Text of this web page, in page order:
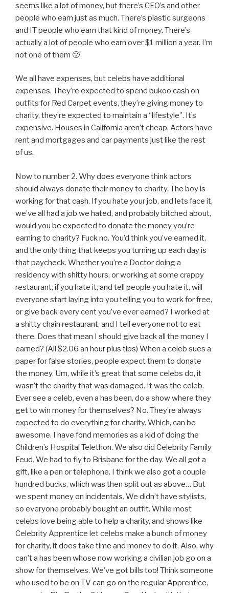
seems like a lot of money, but there’s CEO’s and other
people who earn just as much. There’s plastic surgeons
and IT people who earn that kind of money. There’s
actually a lot of people who earn over $1 million a year. I’m
not one of them 🙁
We all have expenses, but celebs have additional
expenses. They’re expected to spend bukoo cash on
outfits for Red Carpet events, they’re giving money to
charity, they’re expected to maintain a “lifestyle”. It’s
expensive. Houses in California aren’t cheap. Actors have
rent and mortgages and car payments just like the rest
of us.
Now to number 2. Why does everyone think actors
should always donate their money to charity. The boy is
working for that cash. If you hate your job, and lets face it,
we’ve all had a job we hated, and probably bitched about,
would you be expected to donate the money you’re
earning to charity? Fuck no. You’d think you’ve earned it,
and the only thing that keeps you turning up each day is
that paycheck. Whether you’re a Doctor doing a
residency with shitty hours, or working at some crappy
restaurant, if you hate it, and tell people you hate it, will
everyone start laying into you telling you to work for free,
or give back every cent you’ve ever earned? I worked at
a shitty chain restaurant, and I tell everyone not to eat
there. Does that mean I should give back all the money I
earned? (All $2.06 an hour plus tips) When a celeb sues a
paper for false stories, people expect them to donate
the money. Um, while it’s great that some celebs do, it
wasn’t the charity that was damaged. It was the celeb.
Ever see a celeb, even a has been, do a show where they
get to win money for themselves? No. They’re always
expected to do everything for charity. Which, can be
awesome. I have fond memories as a kid of doing the
Children’s Hospital Telethon. We also did Celebrity Family
Feud. We had to fly to Brisbane for the day. We all got a
gift, like a pen or telephone. I think we also got a couple
hundred bucks, which was then split out as above… But
we spent money on incidentals. We didn’t have stylists,
so everyone probably bought an outfit. While most
celebs love being able to help a charity, and shows like
Celebrity Apprentice let celebs make a bunch of money
for charity, it does take time and money to do it. Also, why
can’t a has been whose now working a civilian job go on a
show for themselves. We’ve got bills too! Think someone
who used to be on TV can go on the regular Apprentice,